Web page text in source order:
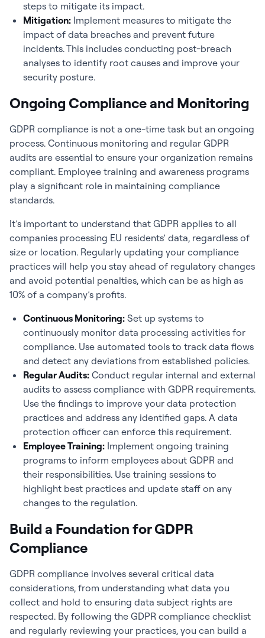
steps to mitigate its impact.
Mitigation: Implement measures to mitigate the
impact of data breaches and prevent future
incidents. This includes conducting post-breach
analyses to identify root causes and improve your
security posture.
Ongoing Compliance and Monitoring
GDPR compliance is not a one-time task but an ongoing
process. Continuous monitoring and regular GDPR
audits are essential to ensure your organization remains
compliant. Employee training and awareness programs
play a significant role in maintaining compliance
standards.
It’s important to understand that GDPR applies to all
companies processing EU residents’ data, regardless of
size or location. Regularly updating your compliance
practices will help you stay ahead of regulatory changes
and avoid potential penalties, which can be as high as
10% of a company’s profits.
Continuous Monitoring: Set up systems to
continuously monitor data processing activities for
compliance. Use automated tools to track data flows
and detect any deviations from established policies.
Regular Audits: Conduct regular internal and external
audits to assess compliance with GDPR requirements.
Use the findings to improve your data protection
practices and address any identified gaps. A data
protection officer can enforce this requirement.
Employee Training: Implement ongoing training
programs to inform employees about GDPR and
their responsibilities. Use training sessions to
highlight best practices and update staff on any
changes to the regulation.
Build a Foundation for GDPR
Compliance
GDPR compliance involves several critical data
considerations, from understanding what data you
collect and hold to ensuring data subject rights are
respected. By following the GDPR compliance checklist
and regularly reviewing your practices, you can build a